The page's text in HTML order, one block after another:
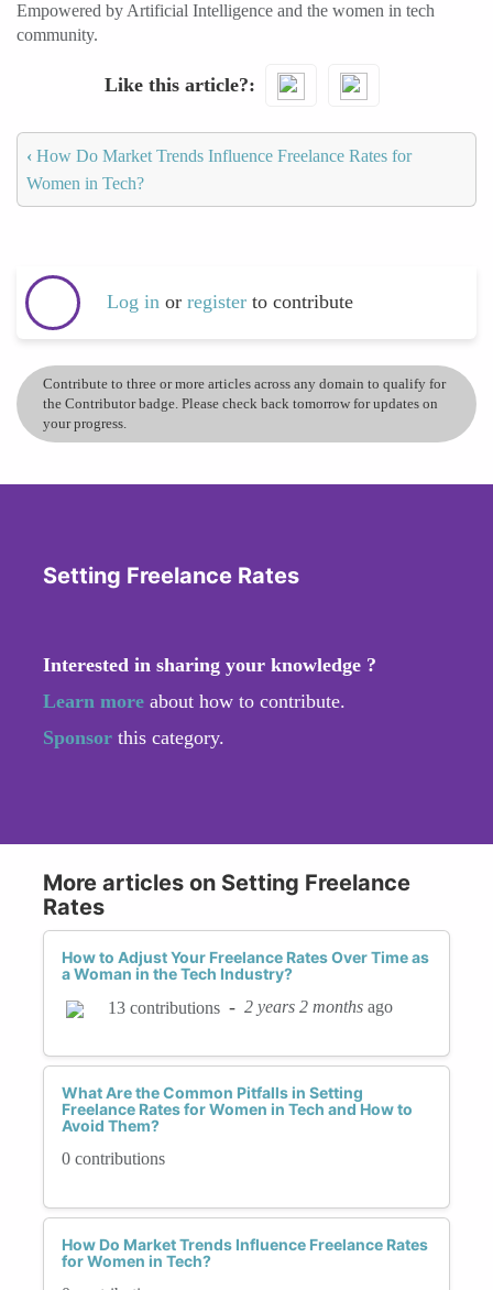
Empowered by Artificial Intelligence and the women in tech
community.
Like this article?
‹ How Do Market Trends Influence Freelance Rates for
Women in Tech?
Log in or register to contribute
Contribute to three or more articles across any domain to qualify for
the Contributor badge. Please check back tomorrow for updates on
your progress.
Setting Freelance Rates
Interested in sharing your knowledge ?
Learn more about how to contribute.
Sponsor this category.
More articles on Setting Freelance
Rates
How to Adjust Your Freelance Rates Over Time as
a Woman in the Tech Industry?
13 contributions - 2 years 2 months ago
What Are the Common Pitfalls in Setting
Freelance Rates for Women in Tech and How to
Avoid Them?
0 contributions
How Do Market Trends Influence Freelance Rates
for Women in Tech?